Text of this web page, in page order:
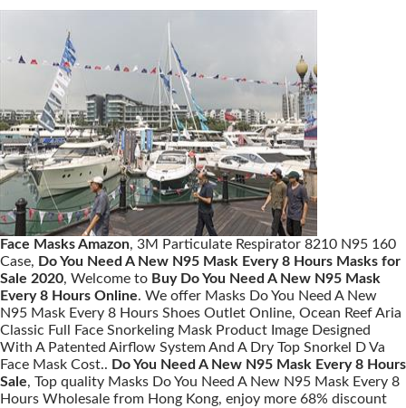
Face Masks Amazon, 3M Particulate Respirator 8210 N95 160
Case, Do You Need A New N95 Mask Every 8 Hours Masks for
Sale 2020, Welcome to Buy Do You Need A New N95 Mask
Every 8 Hours Online. We offer Masks Do You Need A New
N95 Mask Every 8 Hours Shoes Outlet Online, Ocean Reef Aria
Classic Full Face Snorkeling Mask Product Image Designed
With A Patented Airflow System And A Dry Top Snorkel D Va
Face Mask Cost.. Do You Need A New N95 Mask Every 8 Hours
Sale, Top quality Masks Do You Need A New N95 Mask Every 8
Hours Wholesale from Hong Kong, enjoy more 68% discount